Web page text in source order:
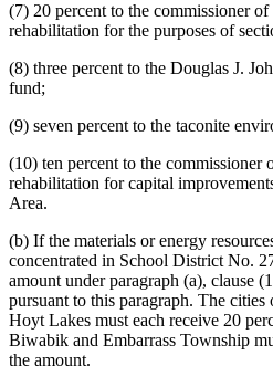
(7) 20 percent to the commissioner
rehabilitation for the purposes of
(8) three percent to the Douglas J.
fund;
(9) seven percent to the taconite
(10) ten percent to the commissioner
rehabilitation for capital
Area.
(b) If the materials or energy
concentrated in School District No.
amount under paragraph (a), clause
pursuant to this paragraph. The
Hoyt Lakes must each receive 20
Biwabik and Embarrass Township
the amount.